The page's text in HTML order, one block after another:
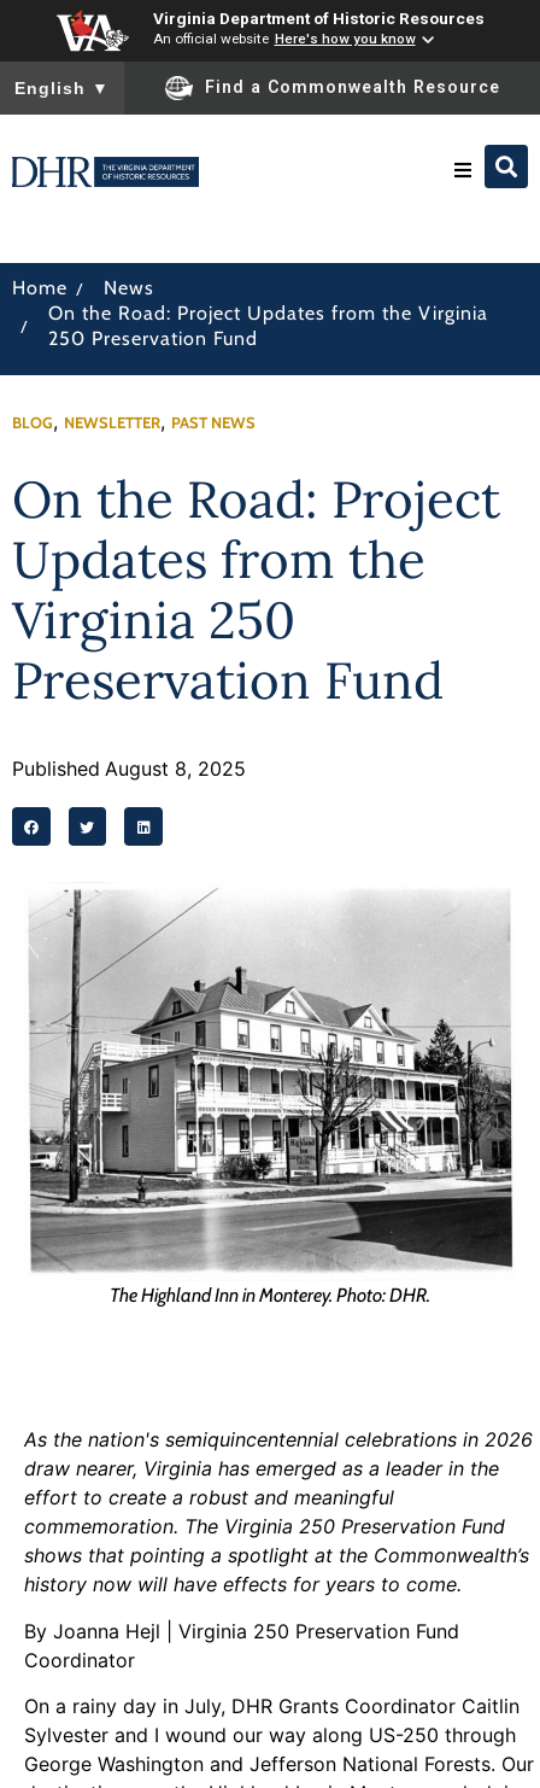
Virginia Department of Historic Resources
An official website Here's how you know
To ensure accurate screen reader translation, please ensure
English ▼ Find a Commonwealth Resource
Preserve & Protect
Programs
Forms
Home / News
/
On the Road: Project Updates from the Virginia
250 Preservation Fund
BLOG, NEWSLETTER, PAST NEWS
On the Road: Project
Updates from the
Virginia 250
Preservation Fund
Published August 8, 2025
The Highland Inn in Monterey. Photo: DHR.
As the nation's semiquincentennial celebrations in 2026
draw nearer, Virginia has emerged as a leader in the
effort to create a robust and meaningful
commemoration. The Virginia 250 Preservation Fund
shows that pointing a spotlight at the Commonwealth’s
history now will have effects for years to come.
By Joanna Hejl | Virginia 250 Preservation Fund
Coordinator
On a rainy day in July, DHR Grants Coordinator Caitlin
Sylvester and I wound our way along US-250 through
George Washington and Jefferson National Forests. Our